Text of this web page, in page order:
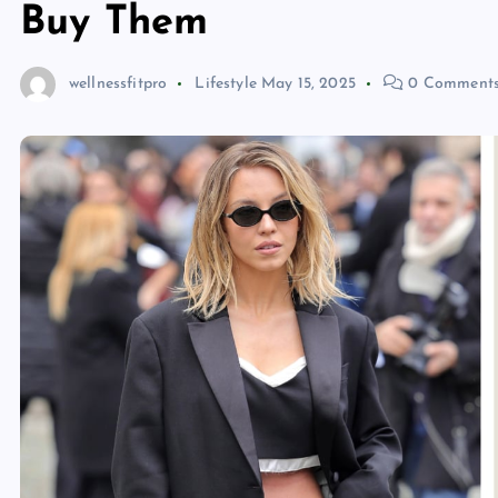
Buy Them
wellnessfitpro Lifestyle May 15, 2025 0